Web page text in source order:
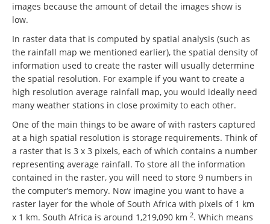
images because the amount of detail the images show is
low.
In raster data that is computed by spatial analysis (such as
the rainfall map we mentioned earlier), the spatial density of
information used to create the raster will usually determine
the spatial resolution. For example if you want to create a
high resolution average rainfall map, you would ideally need
many weather stations in close proximity to each other.
One of the main things to be aware of with rasters captured
at a high spatial resolution is storage requirements. Think of
a raster that is 3 x 3 pixels, each of which contains a number
representing average rainfall. To store all the information
contained in the raster, you will need to store 9 numbers in
the computer’s memory. Now imagine you want to have a
raster layer for the whole of South Africa with pixels of 1 km
x 1 km. South Africa is around 1,219,090 km 2. Which means